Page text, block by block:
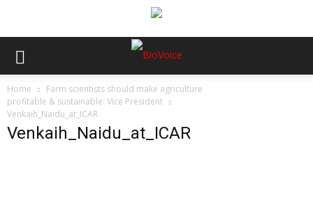
Home
Farm scientists should make agriculture
profitable & sustainable: Vice President
Venkaih_Naidu_at_ICAR
Venkaih_Naidu_at_ICAR